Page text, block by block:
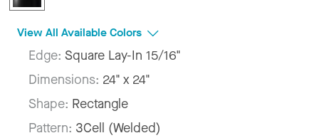
View All Available Colors
Edge: Square Lay-In 15/16"
Dimensions: 24" x 24"
Shape: Rectangle
Pattern: 3Cell (Welded)